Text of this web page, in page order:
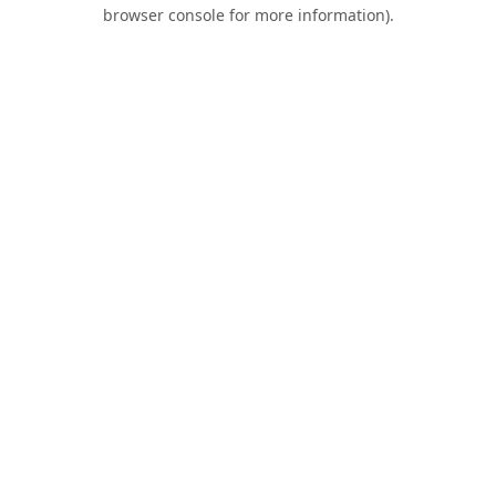
browser console for more information).